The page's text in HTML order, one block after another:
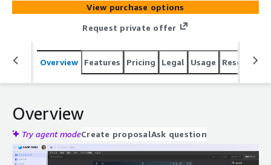
View purchase options
Request private offer
Overview Features Pricing Legal Usage Resources
Overview
Try agent modeCreate proposalAsk question